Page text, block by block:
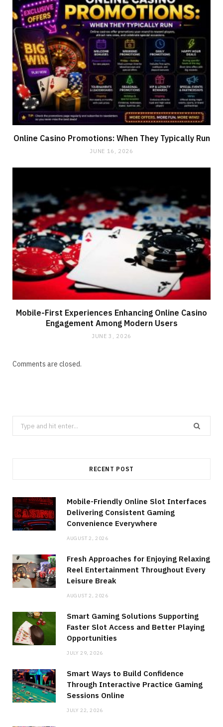
Online Casino Promotions: When They Typically Run
JUNE 16, 2026
Mobile-First Experiences Enhancing Online Casino
Engagement Among Modern Users
JUNE 3, 2026
Comments are closed.
Search
for:
RECENT POST
Mobile-Friendly Online Slot Interfaces
Delivering Consistent Gaming
Convenience Everywhere
AUGUST 2, 2026
Fresh Approaches for Enjoying Relaxing
Reel Entertainment Throughout Every
Leisure Break
AUGUST 2, 2026
Smart Gaming Solutions Supporting
Faster Slot Access and Better Playing
Opportunities
JULY 29, 2026
Smart Ways to Build Confidence
Through Interactive Practice Gaming
Sessions Online
JULY 22, 2026